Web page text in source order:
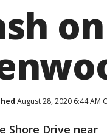
August 28, 2020 6:44 AM
Shore Drive near